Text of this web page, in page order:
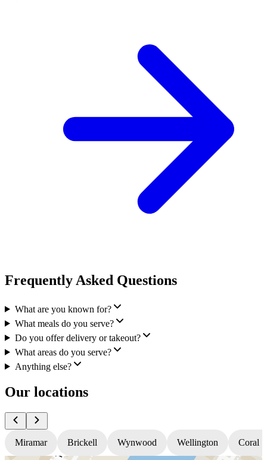
Frequently Asked Questions
What are you known for?
What meals do you serve?
Do you offer delivery or takeout?
What areas do you serve?
Anything else?
Our locations
Miramar Brickell Wynwood Wellington Coral